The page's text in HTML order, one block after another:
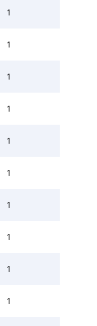
1
1
1
1
1
1
1
1
1
1